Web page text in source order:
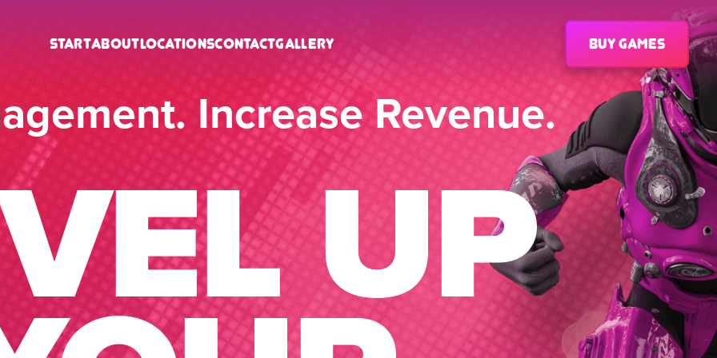
StartAboutLocationsContactGallery Buy games
Increase Revenue.
UP